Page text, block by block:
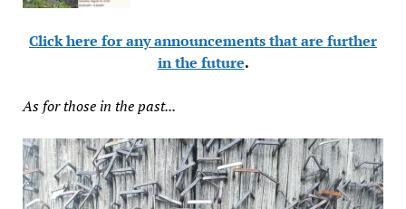
Click here for any announcements that are further
in the future.
As for those in the past...